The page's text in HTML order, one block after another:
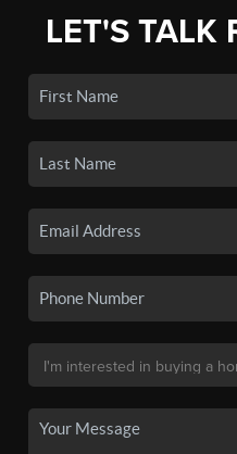
LET'S TALK